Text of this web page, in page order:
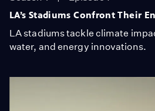
LA’s Stadiums Confront Their
LA stadiums tackle climate
water, and energy innovations.